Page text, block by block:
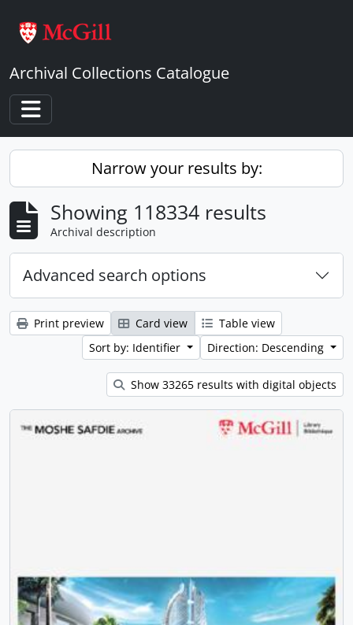
Archival Collections Catalogue
Toggle navigation
Narrow your results by:
Showing 118334 results
Archival description
Advanced search options
Print preview Card view
Table view
Sort by: Identifier
Direction: Descending
Show 33265 results with digital objects